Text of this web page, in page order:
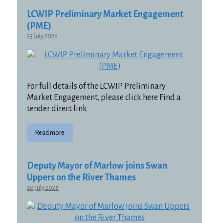
LCWIP Preliminary Market Engagement
(PME)
23 July 2026
For full details of the LCWIP Preliminary
Market Engagement, please click here Find a
tender direct link
Read more
Deputy Mayor of Marlow joins Swan
Uppers on the River Thames
20 July 2026